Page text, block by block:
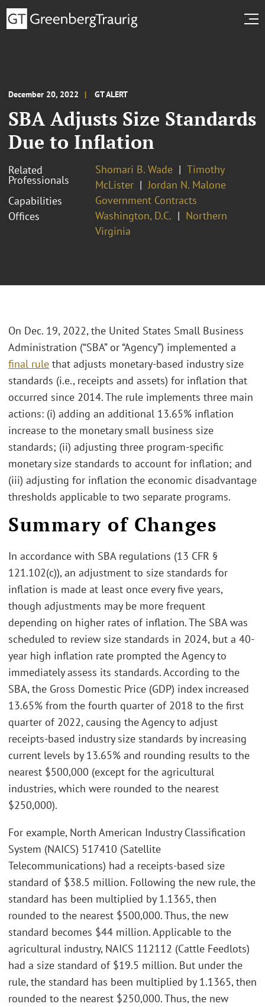
December 20, 2022 GT ALERT
SBA Adjusts Size Standards
Due to Inflation
Related
Professionals
Shomari B. Wade
Timothy
McLister
Jordan N. Malone
Capabilities
Government Contracts
Offices
Washington, D.C.
Northern
Virginia
On Dec. 19, 2022, the United States Small Business
Administration (“SBA” or “Agency”) implemented a
final rule that adjusts monetary-based industry size
standards (i.e., receipts and assets) for inflation that
occurred since 2014. The rule implements three main
actions: (i) adding an additional 13.65% inflation
increase to the monetary small business size
standards; (ii) adjusting three program-specific
monetary size standards to account for inflation; and
(iii) adjusting for inflation the economic disadvantage
thresholds applicable to two separate programs.
Summary of Changes
In accordance with SBA regulations (13 CFR §
121.102(c)), an adjustment to size standards for
inflation is made at least once every five years,
though adjustments may be more frequent
depending on higher rates of inflation. The SBA was
scheduled to review size standards in 2024, but a 40-
year high inflation rate prompted the Agency to
immediately assess its standards. According to the
SBA, the Gross Domestic Price (GDP) index increased
13.65% from the fourth quarter of 2018 to the first
quarter of 2022, causing the Agency to adjust
receipts-based industry size standards by increasing
current levels by 13.65% and rounding results to the
nearest $500,000 (except for the agricultural
industries, which were rounded to the nearest
$250,000).
For example, North American Industry Classification
System (NAICS) 517410 (Satellite
Telecommunications) had a receipts-based size
standard of $38.5 million. Following the new rule, the
standard has been multiplied by 1.1365, then
rounded to the nearest $500,000. Thus, the new
standard becomes $44 million. Applicable to the
agricultural industry, NAICS 112112 (Cattle Feedlots)
had a size standard of $19.5 million. But under the
rule, the standard has been multiplied by 1.1365, then
rounded to the nearest $250,000. Thus, the new